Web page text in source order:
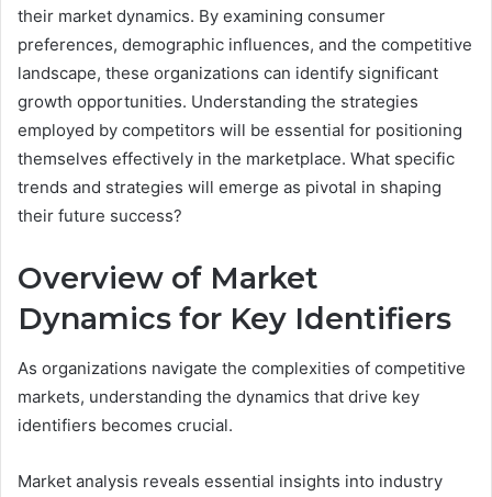
their market dynamics. By examining consumer
preferences, demographic influences, and the competitive
landscape, these organizations can identify significant
growth opportunities. Understanding the strategies
employed by competitors will be essential for positioning
themselves effectively in the marketplace. What specific
trends and strategies will emerge as pivotal in shaping
their future success?
Overview of Market
Dynamics for Key Identifiers
As organizations navigate the complexities of competitive
markets, understanding the dynamics that drive key
identifiers becomes crucial.
Market analysis reveals essential insights into industry